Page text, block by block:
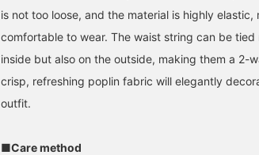
is not too loose, and the material is highly elastic,
comfortable to wear. The waist string can be tied
inside but also on the outside, making them a 2-
crisp, refreshing poplin fabric will elegantly
outfit.
■Care method